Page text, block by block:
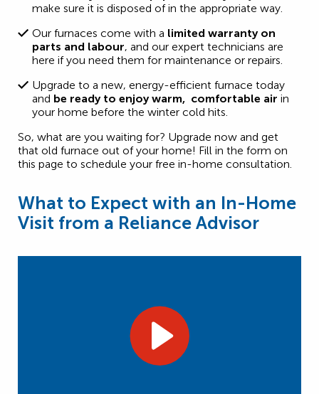
make sure it is disposed of in the appropriate way.
Our furnaces come with a limited warranty on
parts and labour, and our expert technicians are
here if you need them for maintenance or repairs.
Upgrade to a new, energy-efficient furnace today
and be ready to enjoy warm, comfortable air in
your home before the winter cold hits.
So, what are you waiting for? Upgrade now and get
that old furnace out of your home! Fill in the form on
this page to schedule your free in-home consultation.
What to Expect with an In-Home
Visit from a Reliance Advisor